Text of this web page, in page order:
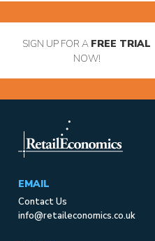
SIGN UP FOR A FREE TRIAL
NOW!
EMAIL
Contact Us
info@retaileconomics.co.uk